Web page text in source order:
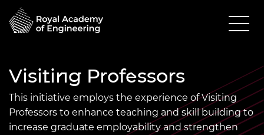
Visiting Professors
This initiative employs the experience of Visiting
Professors to enhance teaching and skill building to
increase graduate employability and strengthen